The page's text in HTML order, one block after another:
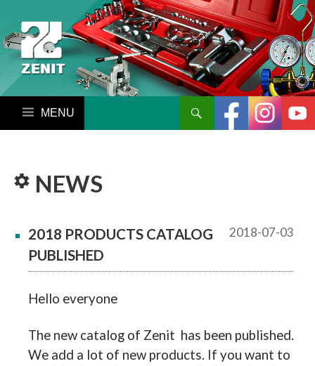
搜尋
NEWS
2018-07-03
2018 PRODUCTS CATALOG
PUBLISHED
Hello everyone
The new catalog of Zenit has been published.
We add a lot of new products. If you want to